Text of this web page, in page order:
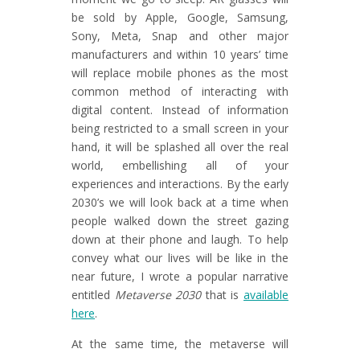
be sold by Apple, Google, Samsung,
Sony, Meta, Snap and other major
manufacturers and within 10 years’ time
will replace mobile phones as the most
common method of interacting with
digital content. Instead of information
being restricted to a small screen in your
hand, it will be splashed all over the real
world, embellishing all of your
experiences and interactions. By the early
2030’s we will look back at a time when
people walked down the street gazing
down at their phone and laugh. To help
convey what our lives will be like in the
near future, I wrote a popular narrative
entitled Metaverse 2030that isavailable
here.
At the same time, the metaverse will